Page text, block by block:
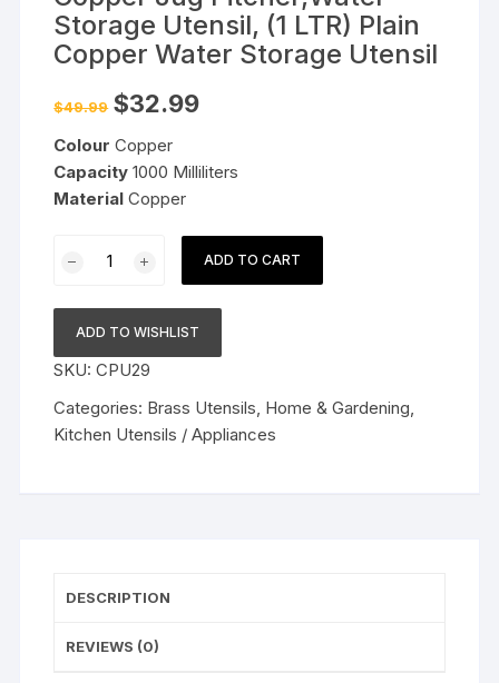
Storage Utensil, (1 LTR) Plain
Copper Water Storage Utensil
$49.99 Original
price
$49.99.
$32.99Current
Colour Copper
Capacity 1000 Milliliters
Material Copper
Storage
Utensil,
(1
LTR)
Plain
ADD TO CART
ADD TO WISHLIST
SKU:CPU29
Categories: Brass Utensils, Home & Gardening,
Kitchen Utensils / Appliances
DESCRIPTION
REVIEWS (0)